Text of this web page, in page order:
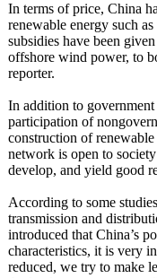
In terms of price, China
renewable energy such
subsidies have been
offshore wind power, to
reporter.
In addition to government
participation of
construction of
network is open to
develop, and yield good
According to some
transmission and
introduced that China’s
characteristics, it is very
reduced, we try to make